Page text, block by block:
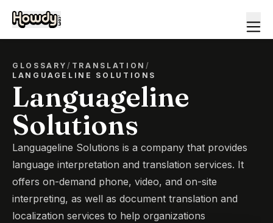
GLOSSARY/ TRANSLATION /
LANGUAGELINE SOLUTIONS
Languageline
Solutions
Languageline Solutions is a company that provides
language interpretation and translation services. It
offers on-demand phone, video, and on-site
interpreting, as well as document translation and
localization services to help organizations